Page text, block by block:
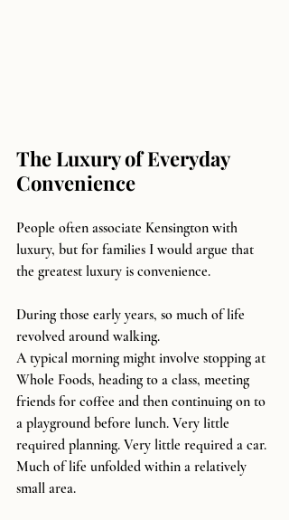
The Luxury of Everyday
Convenience
People often associate Kensington with
luxury, but for families I would argue that
the greatest luxury is convenience.
During those early years, so much of life
revolved around walking.
A typical morning might involve stopping at
Whole Foods, heading to a class, meeting
friends for coffee and then continuing on to
a playground before lunch. Very little
required planning. Very little required a car.
Much of life unfolded within a relatively
small area.